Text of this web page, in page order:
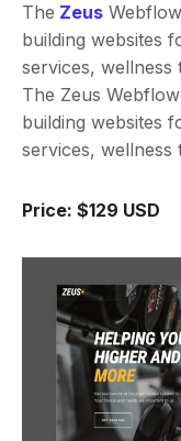
The Zeus
building websites
services, wellness
The Zeus
building websites
services, wellness
Price: $129 USD